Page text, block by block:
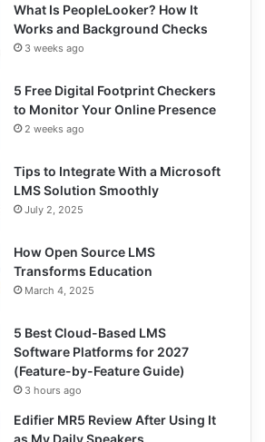
What Is PeopleLooker? How It
Works and Background Checks
3 weeks ago
5 Free Digital Footprint Checkers
to Monitor Your Online Presence
2 weeks ago
Tips to Integrate With a Microsoft
LMS Solution Smoothly
July 2, 2025
How Open Source LMS
Transforms Education
March 4, 2025
5 Best Cloud-Based LMS
Software Platforms for 2027
(Feature-by-Feature Guide)
3 hours ago
Edifier MR5 Review After Using It
as My Daily Speakers